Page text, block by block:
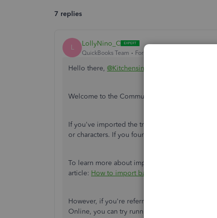
7 replies
L LollyNino_C
QuickBooks Team Forum|Forum|5 years ago
Hello there, @Kitchensink
Welcome to the Community family. I'm here to
If you've imported the transactions as .CSV
or characters. If you found some, remove it and
To learn more about importing bank
article: How to import bank transactions using
However, if you're referring to your
Online, you can try running a